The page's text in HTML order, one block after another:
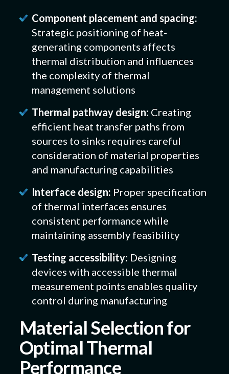
Component placement and spacing:
Strategic positioning of heat-
generating components affects
thermal distribution and influences
the complexity of thermal
management solutions
Thermal pathway design: Creating
efficient heat transfer paths from
sources to sinks requires careful
consideration of material properties
and manufacturing capabilities
Interface design: Proper specification
of thermal interfaces ensures
consistent performance while
maintaining assembly feasibility
Testing accessibility: Designing
devices with accessible thermal
measurement points enables quality
control during manufacturing
Material Selection for
Optimal Thermal
Performance